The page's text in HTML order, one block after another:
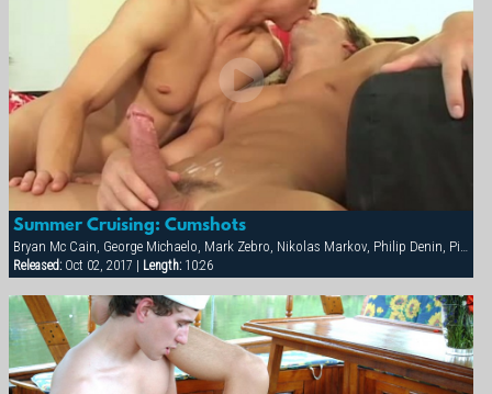
Summer Cruising: Cumshots
Released:Oct 02, 2017 | Length:10:26